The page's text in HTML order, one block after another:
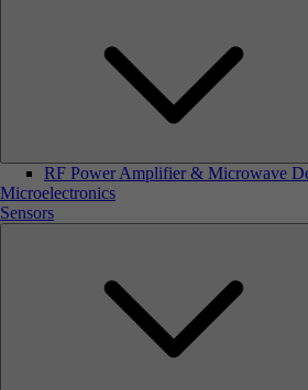
RF Power Amplifier & Microwave
Microelectronics
Sensors